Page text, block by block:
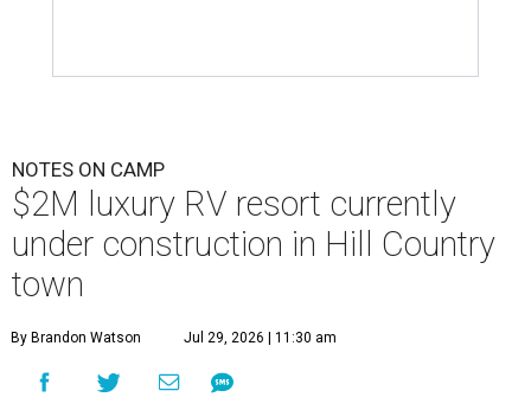
A
convince outdoor die-hards that roughing it is
is building a $2 million
luxury RV resort